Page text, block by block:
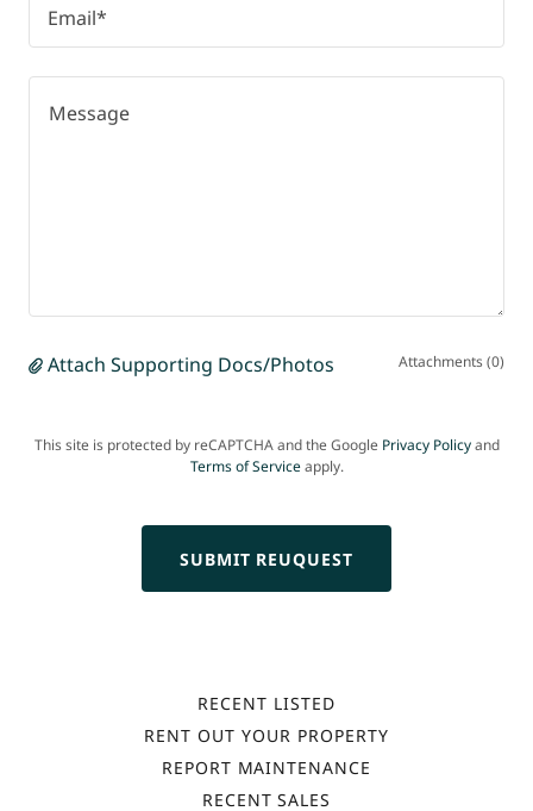
Email*
Attach Supporting Docs/Photos Attachments (0)
This site is protected by reCAPTCHA and the Google Privacy Policyand
Terms of Serviceapply.
SUBMIT REUQUEST
RECENT LISTED
RENT OUT YOUR PROPERTY
REPORT MAINTENANCE
RECENT SALES